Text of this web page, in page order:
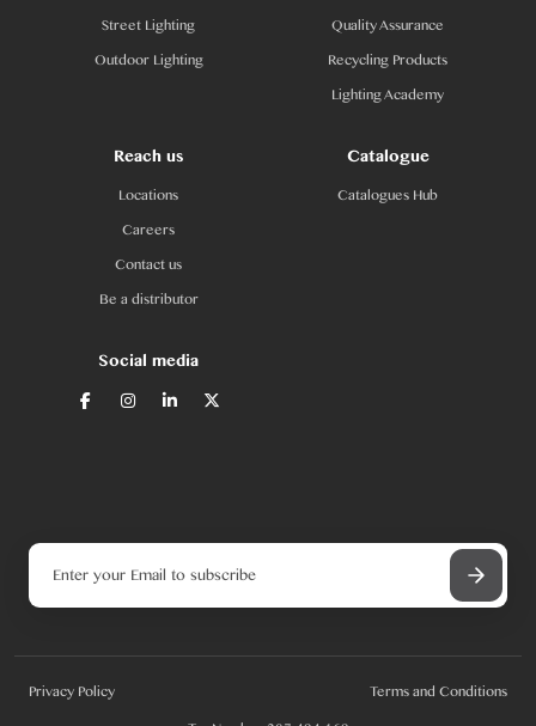
Street Lighting
Outdoor Lighting
Quality Assurance
Recycling Products
Lighting Academy
Reach us
Locations
Careers
Contact us
Be a distributor
Catalogue
Catalogues Hub
Social media
Privacy Policy Terms and Conditions